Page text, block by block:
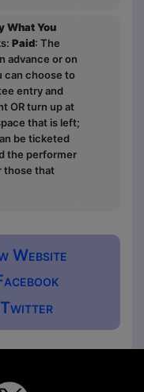
What You
Paid: The
advance or on
can choose to
entry and
OR turn up at
that is left;
be ticketed
the performer
those that
Website